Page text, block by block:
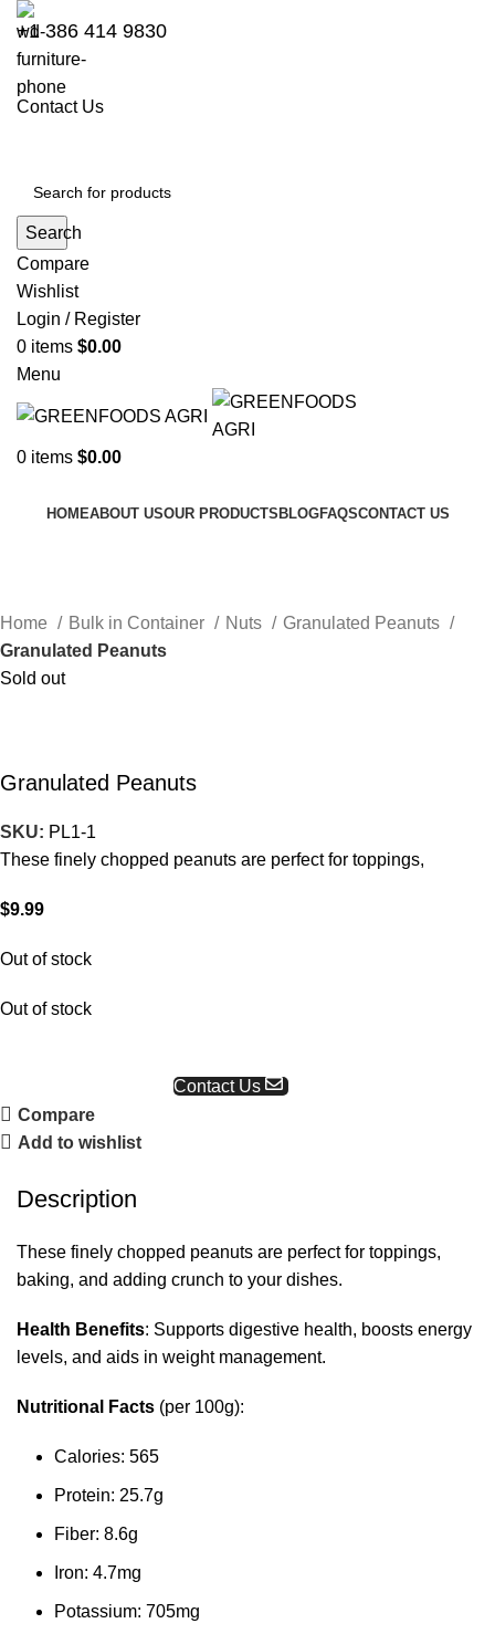
+1 386 414 9830
Contact Us
Search
Compare
Wishlist
Login / Register
0 items $0.00
Menu
0 items $0.00
HOMEABOUT USOUR PRODUCTS BLOGFAQSCONTACT US
Home Bulk in Container Nuts
Granulated Peanuts
Granulated Peanuts
Sold out
Granulated Peanuts
SKU: PL1-1
These finely chopped peanuts are perfect for toppings,
$9.99
Out of stock
Out of stock
Contact Us
Compare
Add to wishlist
Description
These finely chopped peanuts are perfect for toppings,
baking, and adding crunch to your dishes.
Health Benefits: Supports digestive health, boosts energy
levels, and aids in weight management.
Nutritional Facts (per 100g):
Calories: 565
Protein: 25.7g
Fiber: 8.6g
Iron: 4.7mg
Potassium: 705mg